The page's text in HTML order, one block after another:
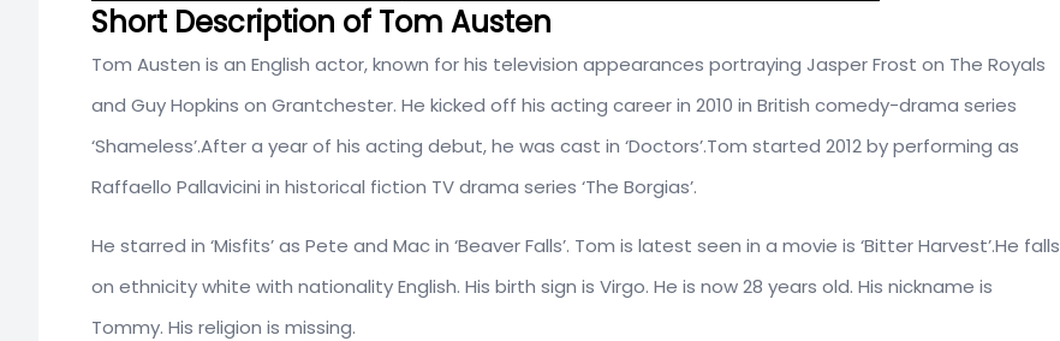
Short Description of Tom Austen
Tom Austen is an English actor, known for his television appearances portraying Jasper Frost on The Royals
and Guy Hopkins on Grantchester. He kicked off his acting career in 2010 in British comedy-drama series
‘Shameless’.After a year of his acting debut, he was cast in ‘Doctors’.Tom started 2012 by performing as
Raffaello Pallavicini in historical fiction TV drama series ‘The Borgias’.
He starred in ‘Misfits’ as Pete and Mac in ‘Beaver Falls’. Tom is latest seen in a movie is ‘Bitter Harvest’.He falls
on ethnicity white with nationality English. His birth sign is Virgo. He is now 28 years old. His nickname is
Tommy. His religion is missing.